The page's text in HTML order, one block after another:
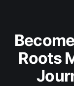
Roots